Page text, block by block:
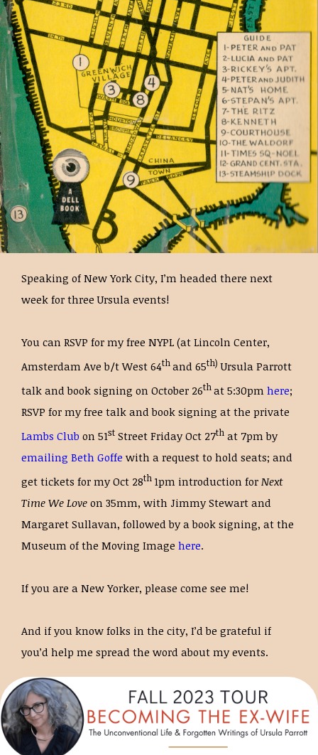
Speaking of New York City, I’m headed there next
week for three Ursula events!
You can RSVP for my free NYPL (at Lincoln Center,
Amsterdam Ave b/t West 64thand 65th) Ursula Parrott
talk and book signing on October 26that 5:30pm here;
RSVP for my free talk and book signing at the private
Lambs Club on 51st Street Friday Oct 27th at 7pm by
emailing Beth Goffe with a request to hold seats; and
get tickets for my Oct 28th 1pm introduction for Next
Time We Love on 35mm, with Jimmy Stewart and
Margaret Sullavan, followed by a book signing, at the
Museum of the Moving Image here.
If you are a New Yorker, please come see me!
And if you know folks in the city, I’d be grateful if
you’d help me spread the word about my events.